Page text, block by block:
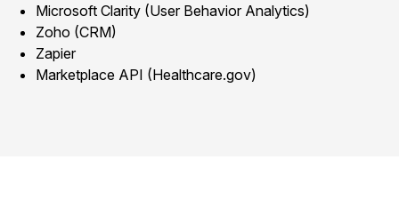
Microsoft Clarity (User Behavior Analytics)
Zoho (CRM)
Zapier
Marketplace API (Healthcare.gov)